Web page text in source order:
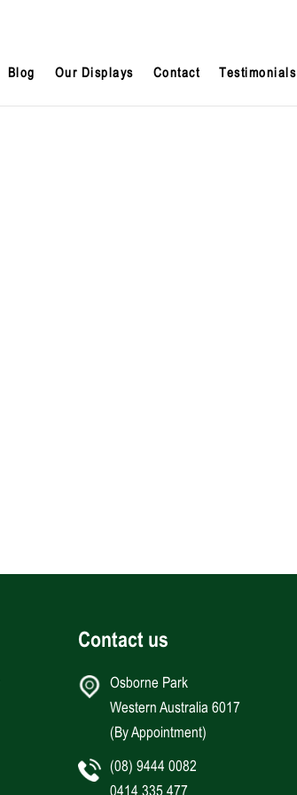
Blog Our Displays Contact Testimonials
Contact us
Osborne Park
Western Australia 6017
(By Appointment)
(08) 9444 0082
0414 335 477